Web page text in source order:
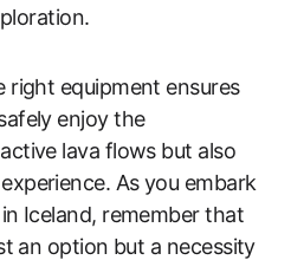
right equipment ensures
enjoy the
lava flows but also
As you embark
Iceland, remember that
an option but a necessity